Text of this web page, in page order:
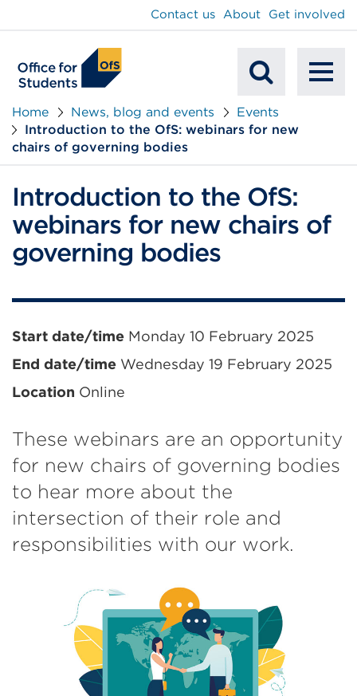
Mobile
Search
Contact us About Get involved
Home News, blog and events
Events
Introduction to the OfS: webinars for new
chairs of governing bodies
Introduction to the OfS:
webinars for new chairs of
governing bodies
Event
information
Start date/time Monday 10 February 2025
End date/time Wednesday 19 February 2025
Location Online
These webinars are an opportunity
for new chairs of governing bodies
to hear more about the
intersection of their role and
responsibilities with our work.